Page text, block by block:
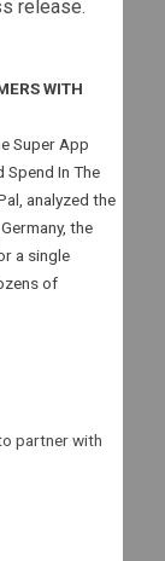
release.
WITH
Super App
Spend In The
analyzed the
the
a single
of
partner with